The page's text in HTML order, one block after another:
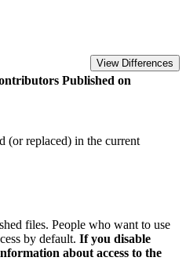
View Differences
Published on
(or replaced) in the current
files. People who want to use
by default. If you disable
about access to the